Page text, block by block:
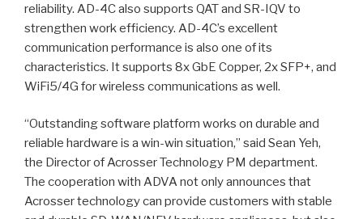
reliability. AD-4C also supports QAT and SR-IQV to
strengthen work efficiency. AD-4C’s excellent
communication performance is also one of its
characteristics. It supports 8x GbE Copper, 2x SFP+, and
WiFi5/4G for wireless communications as well.
“Outstanding software platform works on durable and
reliable hardware is a win-win situation,” said Sean Yeh,
the Director of Acrosser Technology PM department.
The cooperation with ADVA not only announces that
Acrosser technology can provide customers with stable